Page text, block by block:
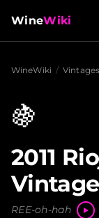
WineWiki
WineWiki / Vintages
🍇
2011
Vintage
REE-oh-hah